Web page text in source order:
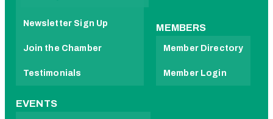
Newsletter Sign Up
Join the Chamber
Testimonials
MEMBERS
Member Directory
Member Login
EVENTS